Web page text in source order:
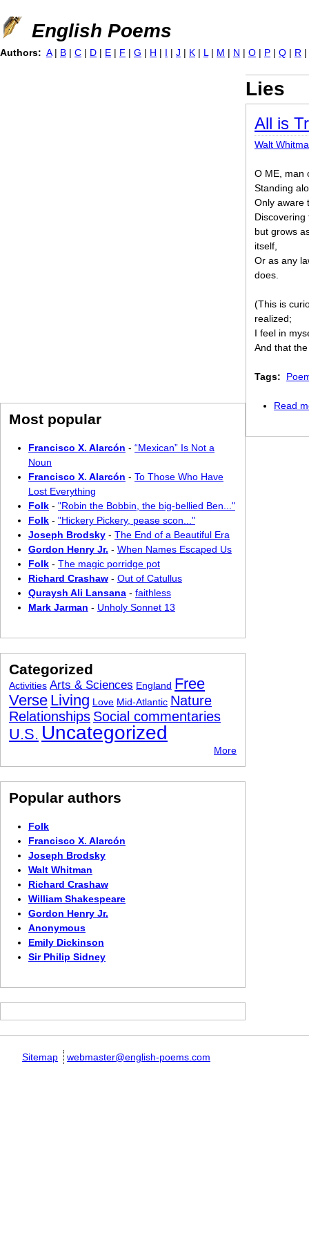
Jump to navigation
English Poems
Lies
All is
Walt
O ME, man
Standing
Only aware
but grows
itself,
Or as any
does.
(This is
realized;
I feel in
And that
Tags:
Read
Authors: A | B | C | D | E | F | G | H | I | J | K | L | M | N | O | P | Q | R |
Most popular
Francisco X. Alarcón - “Mexican” Is Not a
Noun
Francisco X. Alarcón - To Those Who Have
Lost Everything
Folk - "Robin the Bobbin, the big-bellied Ben..."
Folk - "Hickery Pickery, pease scon..."
Joseph Brodsky - The End of a Beautiful Era
Gordon Henry Jr. - When Names Escaped Us
Folk - The magic porridge pot
Richard Crashaw - Out of Catullus
Quraysh Ali Lansana - faithless
Mark Jarman - Unholy Sonnet 13
Categorized
Activities Arts & Sciences England Free
Verse Living Love Mid-Atlantic Nature
Relationships Social commentaries
U.S. Uncategorized
More
Popular authors
Folk
Francisco X. Alarcón
Joseph Brodsky
Walt Whitman
Richard Crashaw
William Shakespeare
Gordon Henry Jr.
Anonymous
Emily Dickinson
Sir Philip Sidney
Sitemap webmaster@english-poems.com